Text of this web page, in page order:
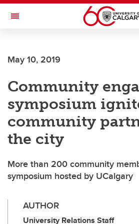
Skip to main content
Toggle Navigation
May 10, 2019
Community
symposium
community
the city
More than 200 community
symposium hosted by UCalgary
AUTHOR
University Relations Staff